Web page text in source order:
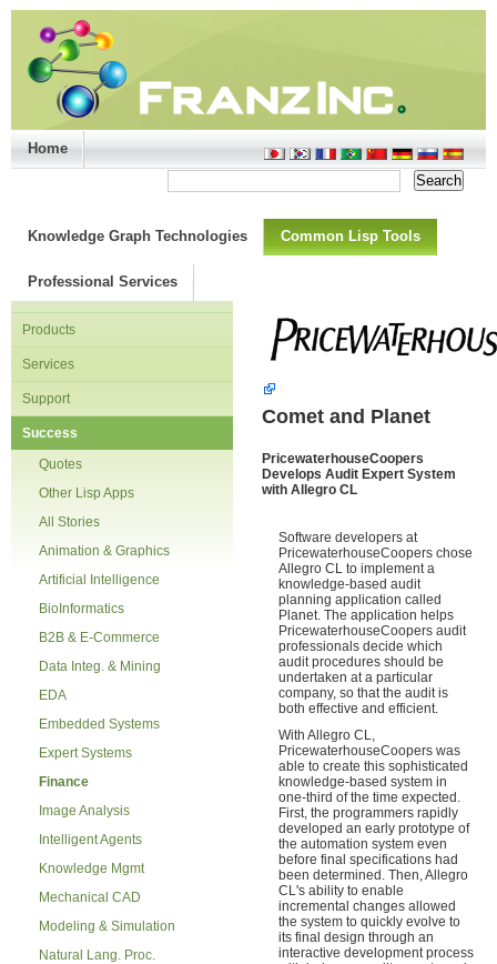
Home
Knowledge Graph Technologies Common Lisp Tools
Professional Services
Products
Services
Support
Success
Quotes
Other Lisp Apps
All Stories
Animation & Graphics
Artificial Intelligence
BioInformatics
B2B & E-Commerce
Data Integ. & Mining
EDA
Embedded Systems
Expert Systems
Finance
Image Analysis
Intelligent Agents
Knowledge Mgmt
Mechanical CAD
Modeling & Simulation
Natural Lang. Proc.
Comet and Planet
PricewaterhouseCoopers
Develops Audit Expert System
with Allegro CL
Software developers at
PricewaterhouseCoopers chose
Allegro CL to implement a
knowledge-based audit
planning application called
Planet. The application helps
PricewaterhouseCoopers audit
professionals decide which
audit procedures should be
undertaken at a particular
company, so that the audit is
both effective and efficient.
With Allegro CL,
PricewaterhouseCoopers was
able to create this sophisticated
knowledge-based system in
one-third of the time expected.
First, the programmers rapidly
developed an early prototype of
the automation system even
before final specifications had
been determined. Then, Allegro
CL's ability to enable
incremental changes allowed
the system to quickly evolve to
its final design through an
interactive development process